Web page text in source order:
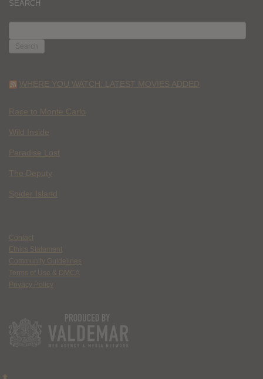
SEARCH
FOR:
WHERE YOU WATCH: LATEST MOVIES ADDED
Race to Monte Carlo
Wild Inside
Paradise Lost
The Deputy
Spider Island
Contact
Ethics Statement
Community Guidelines
Terms of Use & DMCA
Privacy Policy